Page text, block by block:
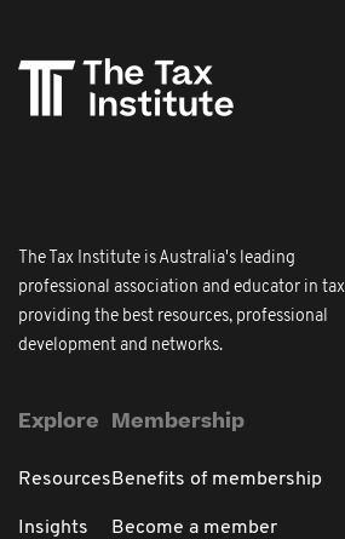
The Tax Institute is Australia's leading
professional association and educator in tax
providing the best resources, professional
development and networks.
Explore
Resources
Insights
Membership
Benefits of membership
Become a member